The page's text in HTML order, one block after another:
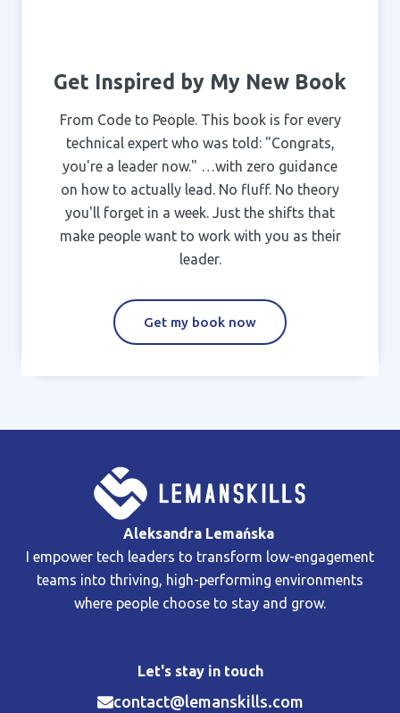
Get Inspired by My New Book
From Code to People. This book is for every
technical expert who was told: "Congrats,
you're a leader now." …with zero guidance
on how to actually lead. No fluff. No theory
you'll forget in a week. Just the shifts that
make people want to work with you as their
leader.
Get my book now
Aleksandra Lemańska
I empower tech leaders to transform low-engagement
teams into thriving, high-performing environments
where people choose to stay and grow.
Let's stay in touch
contact@lemanskills.com​